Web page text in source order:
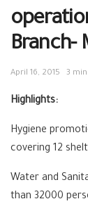
Branch-
April 16, 2015 3
Highlights:
Hygiene
covering 12
Water and
than 32000